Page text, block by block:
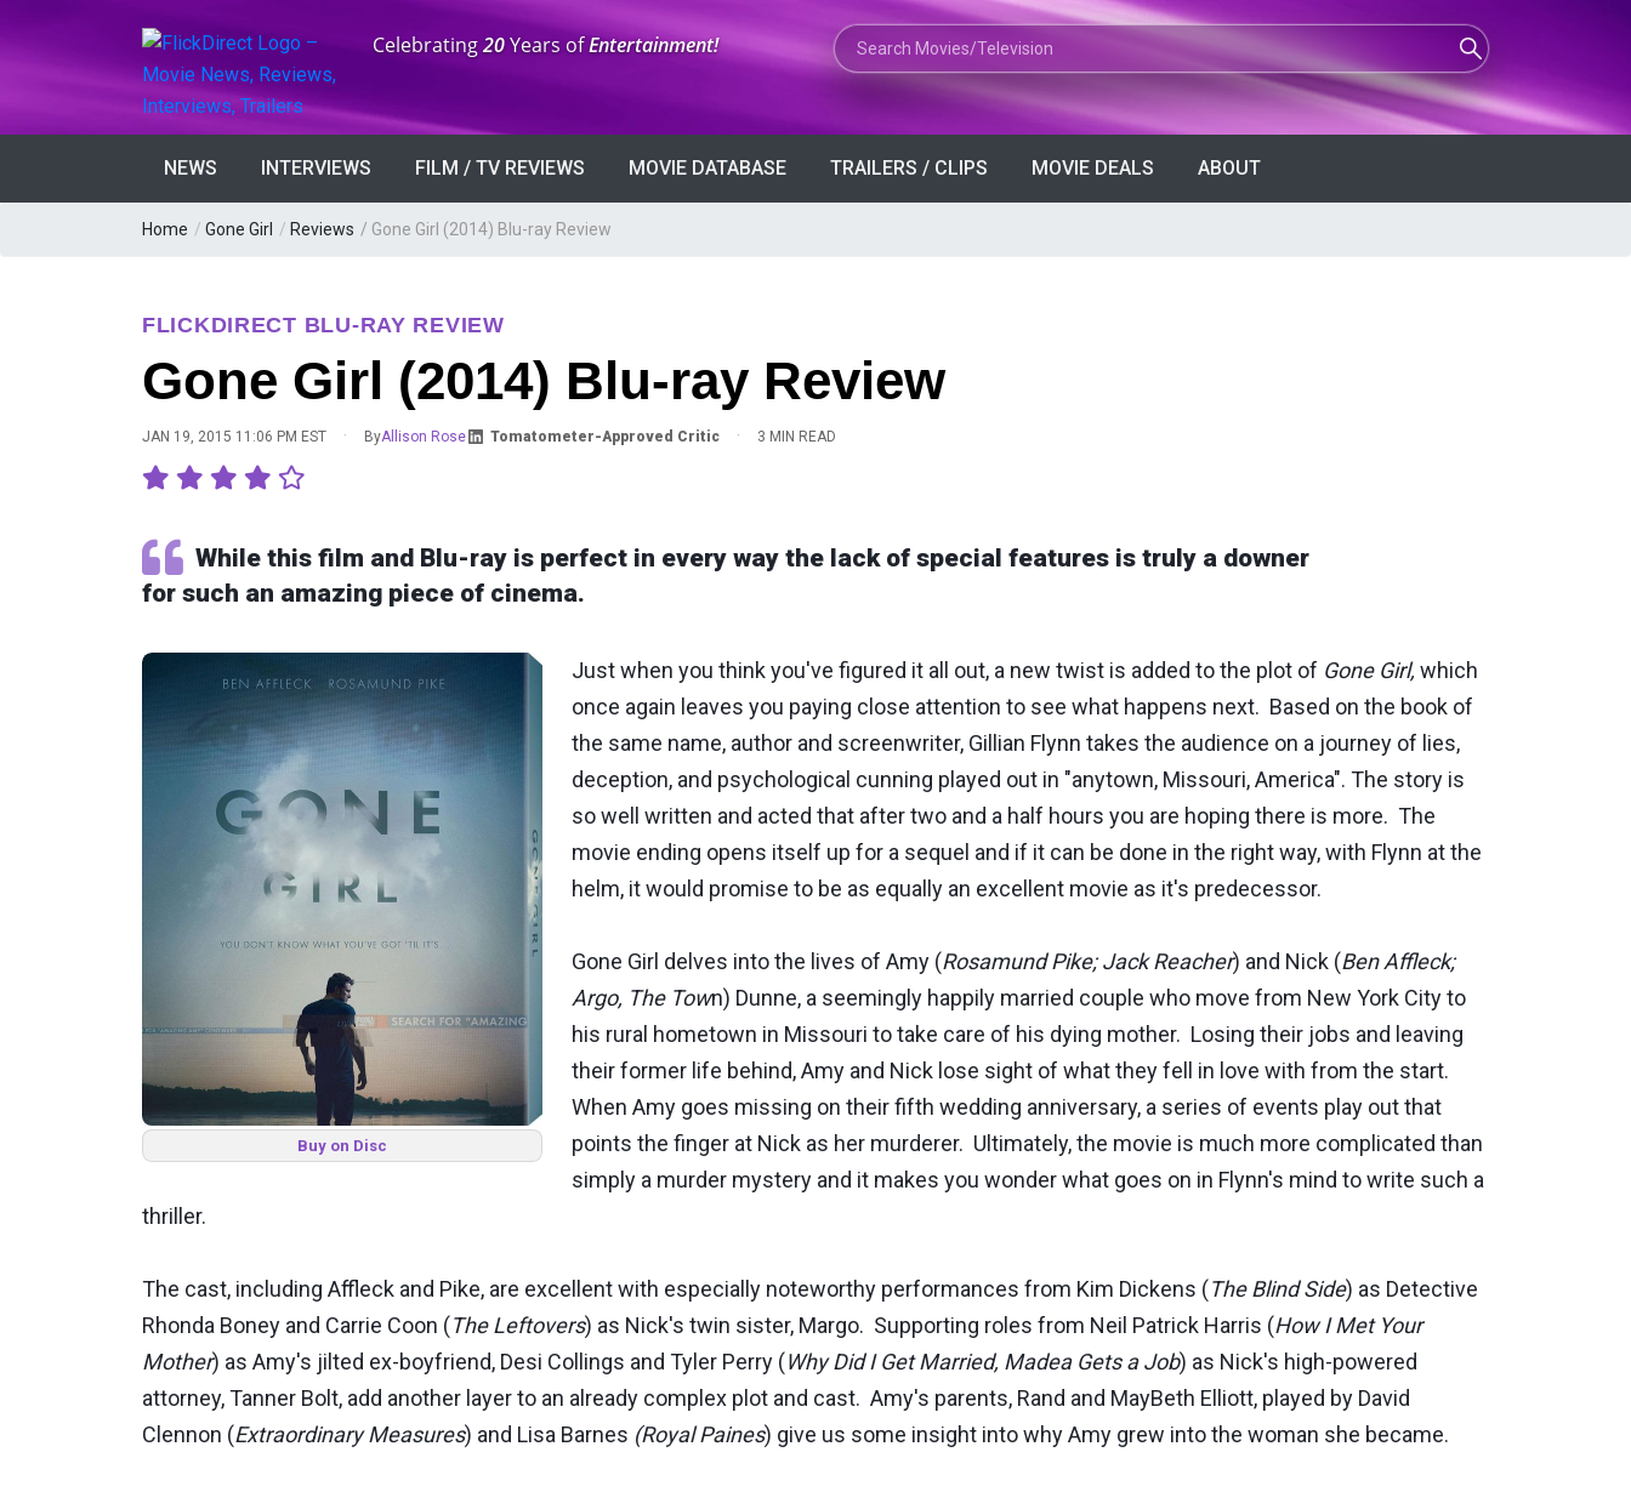
Anniversary:
Celebrating20Years ofEntertainment! Search Movies or TV Shows
NEWS INTERVIEWS FILM / TV REVIEWS MOVIE DATABASE TRAILERS / CLIPS MOVIE DEALS ABOUT
Home / Gone Girl / Reviews / Gone Girl (2014) Blu-ray Review
FLICKDIRECT BLU-RAY REVIEW
Gone Girl (2014) Blu-ray Review
JAN 19, 2015 11:06 PM EST · ByAllison Rose Tomatometer-Approved Critic · 3 MIN READ
While this film and Blu-ray is perfect in every way the lack of special features is truly a downer
for such an amazing piece of cinema.
Buy on Disc
Just when you think you've figured it all out, a new twist is added to the plot of Gone Girl, which
once again leaves you paying close attention to see what happens next. Based on the book of
the same name, author and screenwriter, Gillian Flynn takes the audience on a journey of lies,
deception, and psychological cunning played out in "anytown, Missouri, America". The story is
so well written and acted that after two and a half hours you are hoping there is more. The
movie ending opens itself up for a sequel and if it can be done in the right way, with Flynn at the
helm, it would promise to be as equally an excellent movie as it's predecessor.
Gone Girl delves into the lives of Amy (Rosamund Pike; Jack Reacher) and Nick (Ben Affleck;
Argo, The Town) Dunne, a seemingly happily married couple who move from New York City to
his rural hometown in Missouri to take care of his dying mother. Losing their jobs and leaving
their former life behind, Amy and Nick lose sight of what they fell in love with from the start.
When Amy goes missing on their fifth wedding anniversary, a series of events play out that
points the finger at Nick as her murderer. Ultimately, the movie is much more complicated than
simply a murder mystery and it makes you wonder what goes on in Flynn's mind to write such a
thriller.
The cast, including Affleck and Pike, are excellent with especially noteworthy performances from Kim Dickens (The Blind Side) as Detective
Rhonda Boney and Carrie Coon (The Leftovers) as Nick's twin sister, Margo. Supporting roles from Neil Patrick Harris (How I Met Your
Mother) as Amy's jilted ex-boyfriend, Desi Collings and Tyler Perry (Why Did I Get Married, Madea Gets a Job) as Nick's high-powered
attorney, Tanner Bolt, add another layer to an already complex plot and cast. Amy's parents, Rand and MayBeth Elliott, played by David
Clennon (Extraordinary Measures) and Lisa Barnes (Royal Paines) give us some insight into why Amy grew into the woman she became.